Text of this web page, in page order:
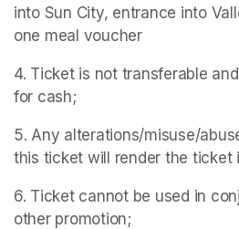
into Sun City, entrance into
one meal voucher
4. Ticket is not transferable
for cash;
5. Any alterations/misuse/
this ticket will render the ticket
6. Ticket cannot be used in
other promotion;